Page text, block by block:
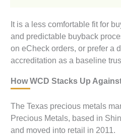
It is a less comfortable fit for
and predictable buyback
on eCheck orders, or prefer a
accreditation as a baseline
How WCD Stacks Up
The Texas precious metals
Precious Metals, based in
and moved into retail in 2011.